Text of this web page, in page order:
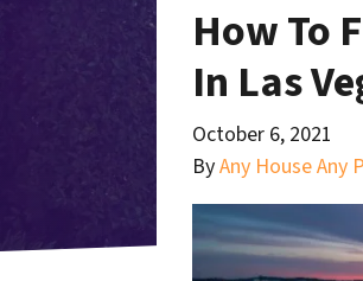
How To
In Las
October 6, 2021
ByAny House Any